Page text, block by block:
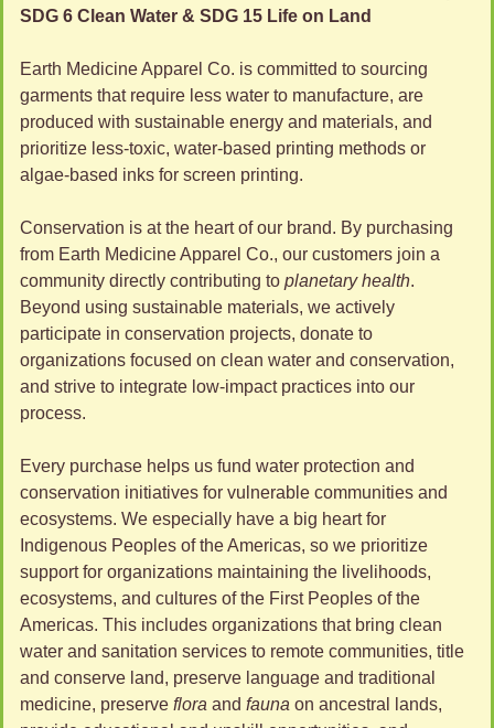
SDG 6 Clean Water & SDG 15 Life on Land
Earth Medicine Apparel Co. is committed to sourcing
garments that require less water to manufacture, are
produced with sustainable energy and materials, and
prioritize less-toxic, water-based printing methods or
algae-based inks for screen printing.
Conservation is at the heart of our brand. By purchasing
from Earth Medicine Apparel Co., our customers join a
community directly contributing to planetary health.
Beyond using sustainable materials, we actively
participate in conservation projects, donate to
organizations focused on clean water and conservation,
and strive to integrate low-impact practices into our
process.
Every purchase helps us fund water protection and
conservation initiatives for vulnerable communities and
ecosystems. We especially have a big heart for
Indigenous Peoples of the Americas, so we prioritize
support for organizations maintaining the livelihoods,
ecosystems, and cultures of the First Peoples of the
Americas. This includes organizations that bring clean
water and sanitation services to remote communities, title
and conserve land, preserve language and traditional
medicine, preserve flora and fauna on ancestral lands,